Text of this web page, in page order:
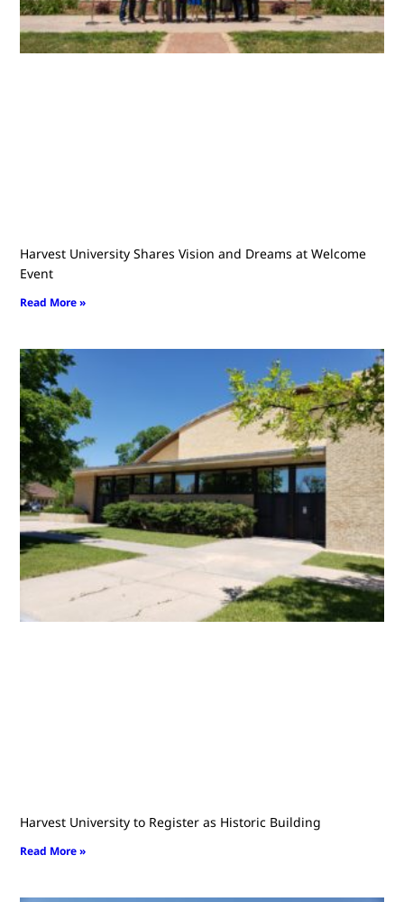
Harvest University Shares Vision and Dreams at Welcome
Event
Read More »
Harvest University to Register as Historic Building
Read More »